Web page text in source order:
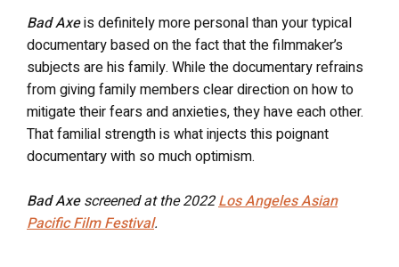
Bad Axeis definitely more personal than your typical
documentary based on the fact that the filmmaker’s
subjects are his family. While the documentary refrains
from giving family members clear direction on how to
mitigate their fears and anxieties, they have each other.
That familial strength is what injects this poignant
documentary with so much optimism.
Bad Axescreened at the 2022Los Angeles Asian
Pacific Film Festival.